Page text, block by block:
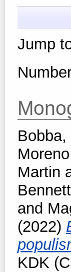
Jump
Moreno
Martin
and
(2022)
KDK